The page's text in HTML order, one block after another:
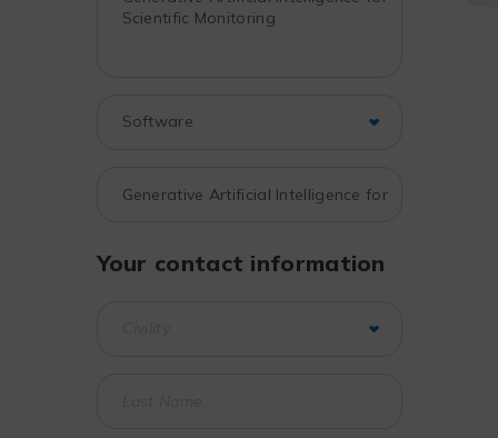
Your contact information